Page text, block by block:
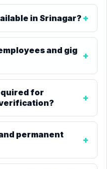
in Srinagar?
and gig
for
permanent